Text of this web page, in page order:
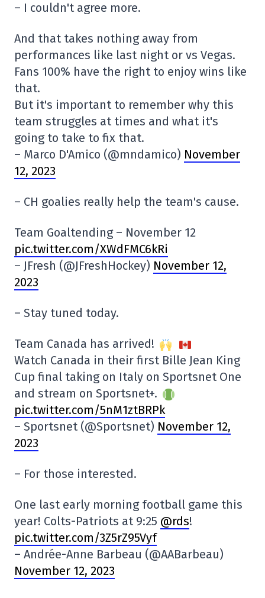
– I couldn't agree more.
And that takes nothing away from
performances like last night or vs Vegas.
Fans 100% have the right to enjoy wins like
that.
But it's important to remember why this
team struggles at times and what it's
going to take to fix that.
– Marco D'Amico (@mndamico) November
12, 2023
– CH goalies really help the team's cause.
Team Goaltending – November 12
pic.twitter.com/XWdFMC6kRi
– JFresh (@JFreshHockey) November 12,
2023
– Stay tuned today.
Team Canada has arrived!
Watch Canada in their first Bille Jean King
Cup final taking on Italy on Sportsnet One
and stream on Sportsnet+.
pic.twitter.com/5nM1ztBRPk
– Sportsnet (@Sportsnet) November 12,
2023
– For those interested.
One last early morning football game this
year! Colts-Patriots at 9:25 @rds!
pic.twitter.com/3Z5rZ95Vyf
– Andrée-Anne Barbeau (@AABarbeau)
November 12, 2023